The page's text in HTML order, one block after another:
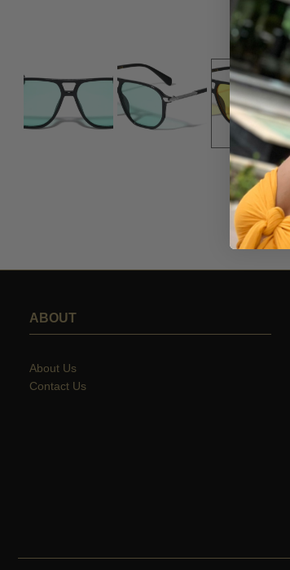
ABOUT
About Us
Contact Us